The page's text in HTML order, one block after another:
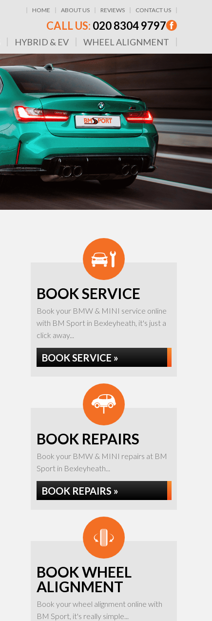
HOME ABOUT US REVIEWS CONTACT US
CALL US: 020 8304 9797
HYBRID & EV WHEEL ALIGNMENT
BOOK SERVICE
Book your BMW & MINI service online
with BM Sport in Bexleyheath, it's just a
click away...
BOOK SERVICE »
BOOK REPAIRS
Book your BMW & MINI repairs at BM
Sport in Bexleyheath...
BOOK REPAIRS »
BOOK WHEEL
ALIGNMENT
Book your wheel alignment online with
BM Sport, it's really simple...